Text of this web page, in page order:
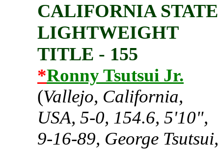
CALIFORNIA STATE
LIGHTWEIGHT
TITLE - 155
*Ronny Tsutsui Jr.
(Vallejo, California,
USA, 5-0, 154.6, 5'10",
9-16-89, George Tsutsui,